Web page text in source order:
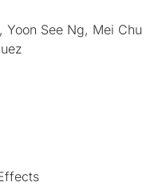
Yoon See Ng, Mei Chu